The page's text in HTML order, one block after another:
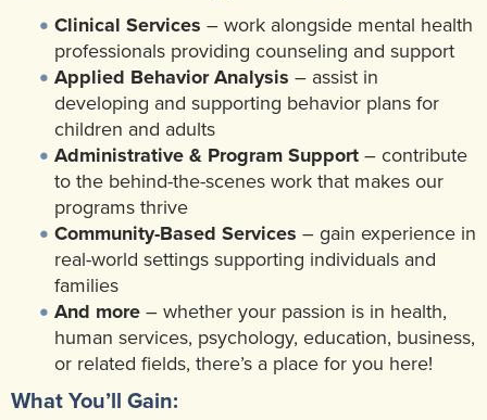
Clinical Services – work alongside mental health
professionals providing counseling and support
Applied Behavior Analysis – assist in
developing and supporting behavior plans for
children and adults
Administrative & Program Support – contribute
to the behind-the-scenes work that makes our
programs thrive
Community-Based Services – gain experience in
real-world settings supporting individuals and
families
And more – whether your passion is in health,
human services, psychology, education, business,
or related fields, there’s a place for you here!
What You’ll Gain: